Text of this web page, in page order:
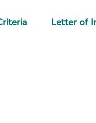
Letter of